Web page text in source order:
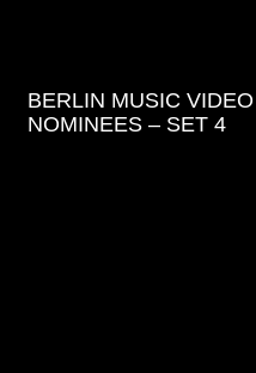
BERLIN MUSIC
NOMINEES – SET 4